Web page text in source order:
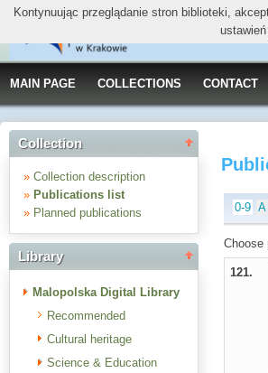
MAIN PAGE COLLECTIONS CONTACT
Collection
» Collection description
» Publications list
» Planned publications
Library
Malopolska Digital Library
Recommended
Cultural heritage
Science & Education
0-9 A
Choose
121.
Kontynuując przeglądanie stron biblioteki,